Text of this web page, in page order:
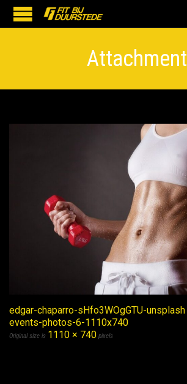
Attachment
edgar-chaparro-sHfo3WOgGTU-unsplash
events-photos-6-1110x740
Original size is 1110 × 740 pixels